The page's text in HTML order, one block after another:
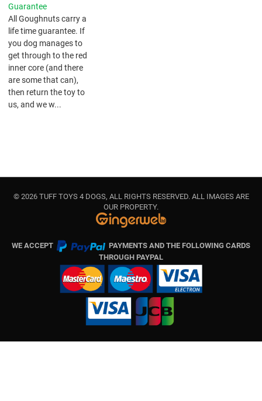
Guarantee
All Goughnuts carry a
life time guarantee. If
you dog manages to
get through to the red
inner core (and there
are some that can),
then return the toy to
us, and we w...
© 2026 TUFF TOYS 4 DOGS, ALL RIGHTS RESERVED. ALL IMAGES ARE
OUR PROPERTY.
WE ACCEPT
PAYMENTS AND THE FOLLOWING CARDS
THROUGH PAYPAL